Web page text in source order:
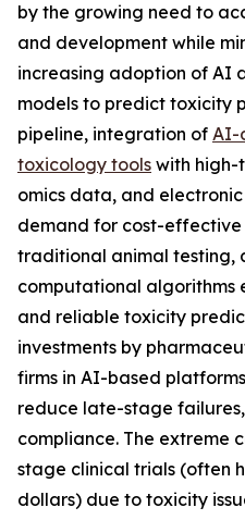
by the growing need to
and development while
increasing adoption of AI
models to predict toxicity
pipeline, integration of AI-
toxicology tools with high-
omics data, and
demand for cost-
traditional animal testing,
computational algorithms
and reliable toxicity
investments by
firms in AI-based
reduce late-stage
compliance. The extreme
stage clinical trials (often
dollars) due to toxicity